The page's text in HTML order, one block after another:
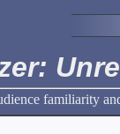
familiarity